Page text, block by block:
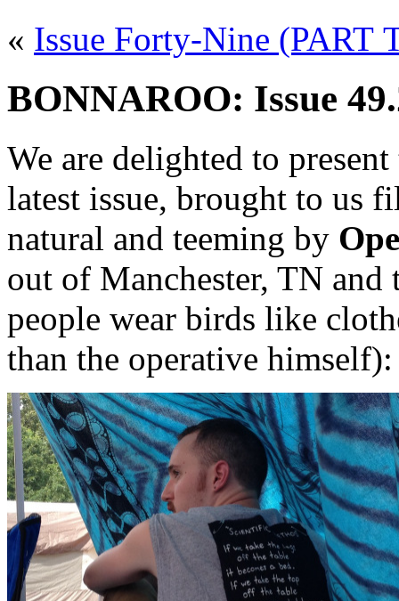
« Issue Forty-Nine (PART
BONNAROO: Issue
We are delighted to
latest issue, brought to us
natural and teeming by
out of Manchester, TN and
people wear birds like
than the operative himself):